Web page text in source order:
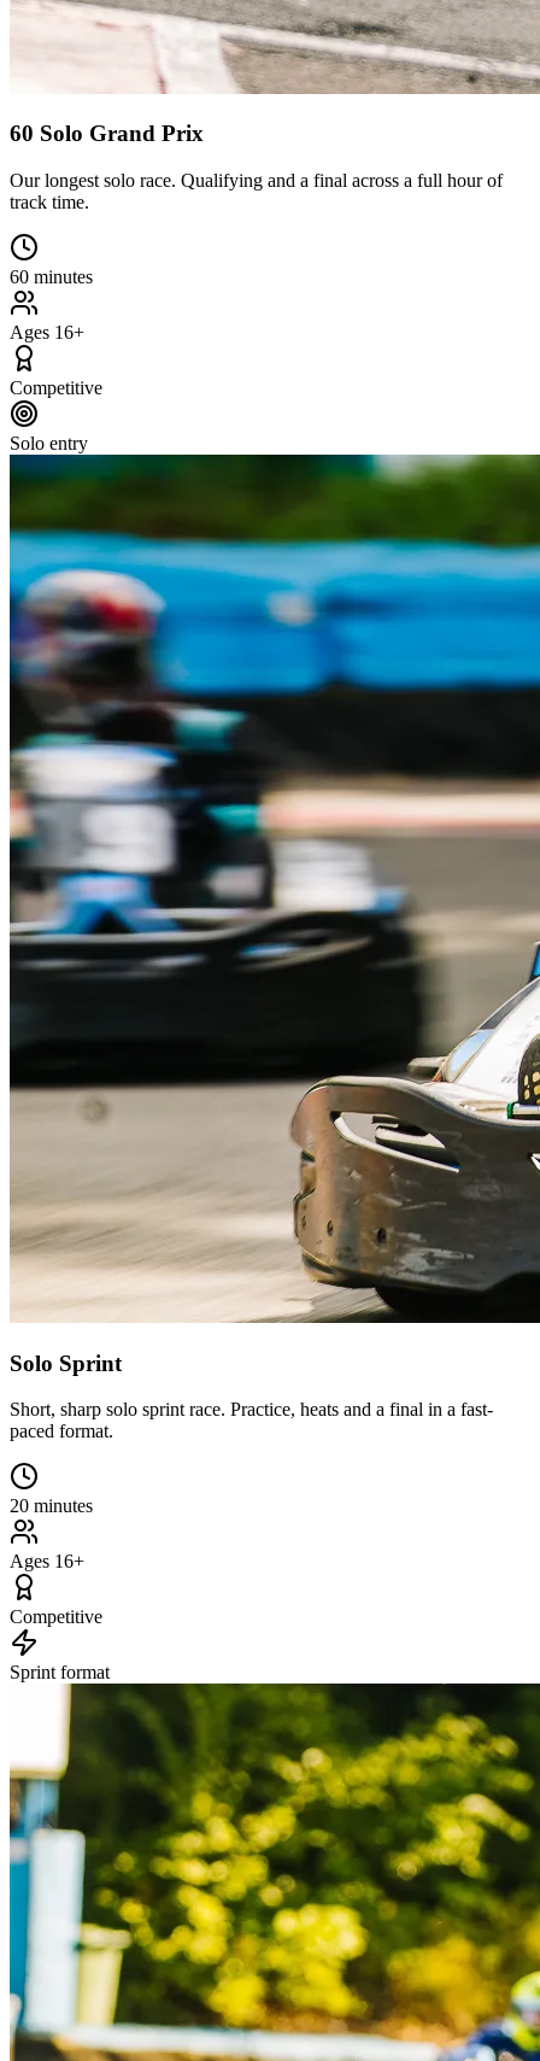
60 Solo Grand Prix
Our longest solo race. Qualifying and a final across a full hour of
track time.
60 minutes
Ages 16+
Competitive
Solo entry
Solo Sprint
Short, sharp solo sprint race. Practice, heats and a final in a fast-
paced format.
20 minutes
Ages 16+
Competitive
Sprint format